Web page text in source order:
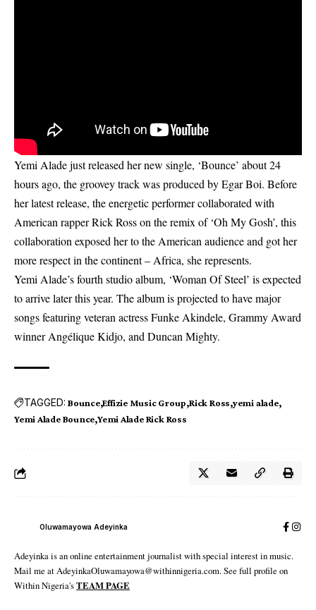
Yemi Alade just released her new single, ‘Bounce’ about 24
hours ago, the groovey track was produced by Egar Boi. Before
her latest release, the energetic performer collaborated with
American rapperRick Ross on the remix of ‘Oh My Gosh’, this
collaboration exposed her to the American audience and got her
more respect in the continent – Africa, she represents.
Yemi Alade’s fourth studio album, ‘Woman Of Steel’ is expected
to arrive later this year. The album is projected to have major
songs featuring veteran actress Funke Akindele, Grammy Award
winner Angélique Kidjo, and Duncan Mighty.
TAGGED: Bounce Effizie Music Group Rick Ross yemi alade
Yemi Alade Bounce Yemi Alade Rick Ross
Oluwamayowa Adeyinka
Adeyinka is an online entertainment journalist with special interest in music.
Mail me at AdeyinkaOluwamayowa@withinnigeria.com. See full profile on
Within Nigeria'sTEAM PAGE